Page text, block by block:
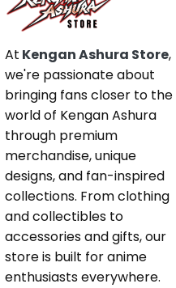
At Kengan Ashura Store,
we're passionate about
bringing fans closer to the
world of Kengan Ashura
through premium
merchandise, unique
designs, and fan-inspired
collections. From clothing
and collectibles to
accessories and gifts, our
store is built for anime
enthusiasts everywhere.